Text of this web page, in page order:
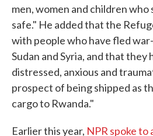
men, women and children who
safe." He added that the
with people who have fled
Sudan and Syria, and that they
distressed, anxious and
prospect of being shipped as
cargo to Rwanda."
Earlier this year, NPR spoke to